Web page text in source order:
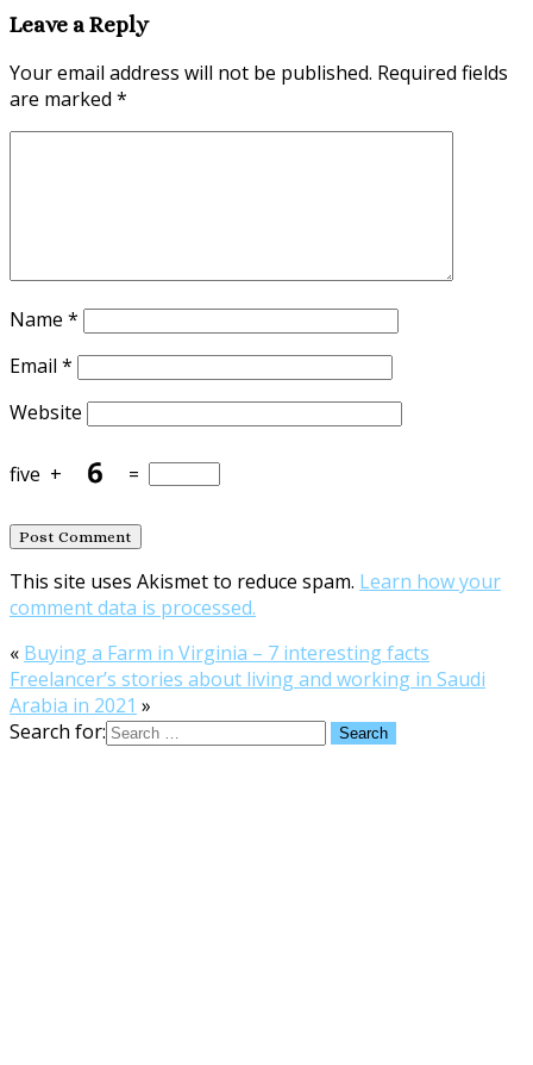
Leave a Reply
Your email address will not be published. Required fields
are marked *
Name *
Email *
Website
five + =
This site uses Akismet to reduce spam. Learn how your
comment data is processed.
« Buying a Farm in Virginia – 7 interesting facts
Freelancer’s stories about living and working in Saudi
Arabia in 2021 »
Search for: